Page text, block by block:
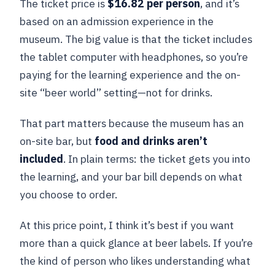
The ticket price is $16.82 per person, and it’s
based on an admission experience in the
museum. The big value is that the ticket includes
the tablet computer with headphones, so you’re
paying for the learning experience and the on-
site “beer world” setting—not for drinks.
That part matters because the museum has an
on-site bar, but food and drinks aren’t
included. In plain terms: the ticket gets you into
the learning, and your bar bill depends on what
you choose to order.
At this price point, I think it’s best if you want
more than a quick glance at beer labels. If you’re
the kind of person who likes understanding what